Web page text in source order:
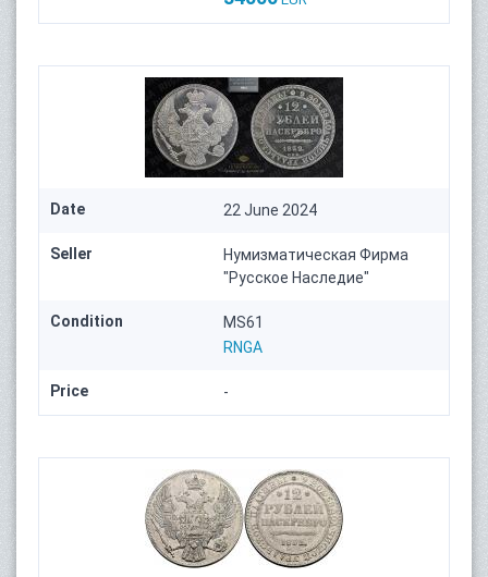
Date 22 June 2024
Seller
Нумизматическая Фирма
"Русское Наследие"
Condition
MS61
RNGA
Price -